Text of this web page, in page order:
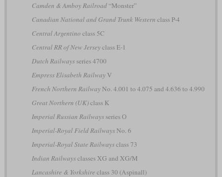
Camden & Amboy Railroad“Monster”
Canadian National and Grand Trunk Western class P-4
Central Argentino class 5C
Central RR of New Jerseyclass E-1
Dutch Railwaysseries 4700
Empress Elisabeth RailwayV
French Northern RailwayNo. 4.001 to 4.075 and 4.636 to 4.990
Great Northern (UK)class K
Imperial Russian Railwaysseries О
Imperial-Royal Field RailwaysNo. 6
Imperial-Royal State Railwaysclass 73
Indian Railwaysclasses XG and XG/M
Lancashire & Yorkshire class 30 (Aspinall)